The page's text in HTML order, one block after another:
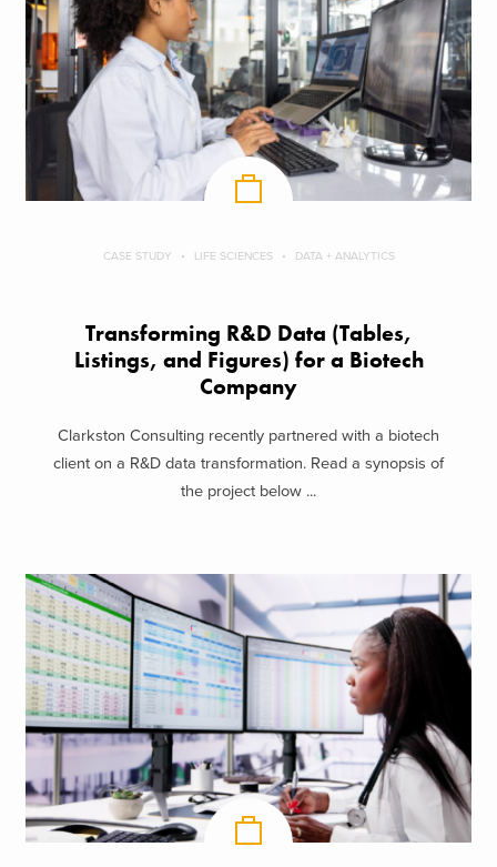
CASE STUDY LIFE SCIENCES DATA + ANALYTICS
Transforming R&D Data (Tables,
Listings, and Figures) for a Biotech
Company
Clarkston Consulting recently partnered with a biotech
client on a R&D data transformation. Read a synopsis of
the project below ...